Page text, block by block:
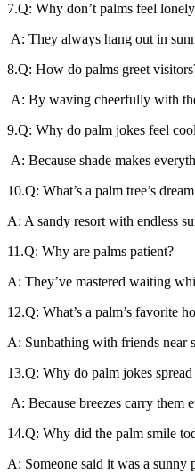
7.Q: Why don’t palms feel
A: They always hang out in
8.Q: How do palms greet
A: By waving cheerfully with
9.Q: Why do palm jokes feel
A: Because shade makes
10.Q: What’s a palm tree’s
A: A sandy resort with endless
11.Q: Why are palms patient?
A: They’ve mastered waiting
12.Q: What’s a palm’s favorite
A: Sunbathing with friends near
13.Q: Why do palm jokes spread
A: Because breezes carry them
14.Q: Why did the palm smile
A: Someone said it was a sunny